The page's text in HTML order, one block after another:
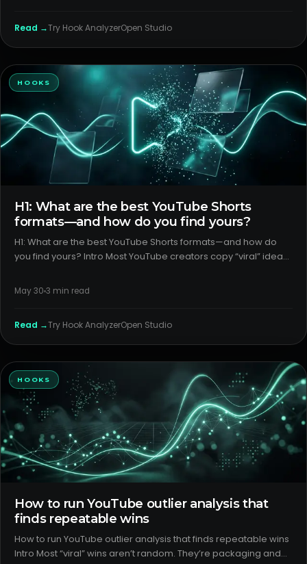
Read →Try Hook AnalyzerOpen Studio
HOOKS
H1: What are the best YouTube Shorts
formats—and how do you find yours?
H1: What are the best YouTube Shorts formats—and how do
you find yours? Intro Most YouTube creators copy “viral” ideas
detecting which YouTube Shorts formats your audience actual
May 30 3 min read
Read →Try Hook AnalyzerOpen Studio
HOOKS
How to run YouTube outlier analysis that
finds repeatable wins
How to run YouTube outlier analysis that finds repeatable wins
Intro Most “viral” wins aren’t random. They’re packaging and